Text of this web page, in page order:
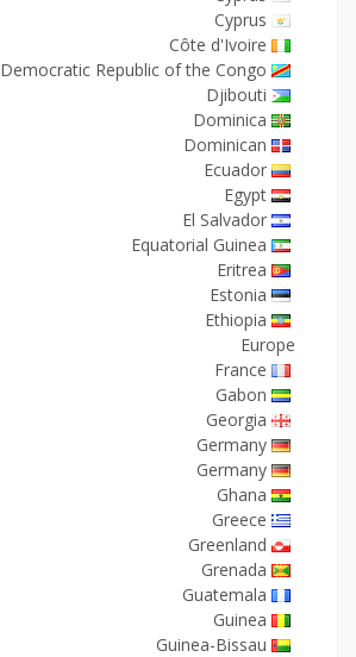
Cyprus
Côte d'Ivoire
Democratic Republic of the Congo
Djibouti
Dominica
Dominican
Ecuador
Egypt
El Salvador
Equatorial Guinea
Eritrea
Estonia
Ethiopia
Europe
France
Gabon
Georgia
Germany
Germany
Ghana
Greece
Greenland
Grenada
Guatemala
Guinea
Guinea-Bissau